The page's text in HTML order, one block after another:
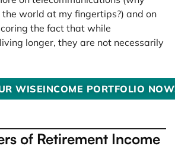
world at my fingertips?) and on
the fact that while
longer, they are not necessarily
WISEINCOME PORTFOLIO
of Retirement Income